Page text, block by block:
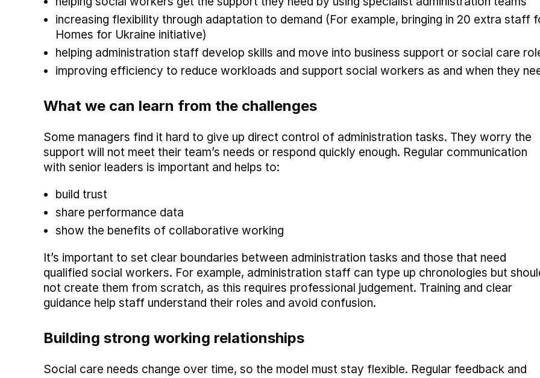
increasing flexibility through adaptation to demand (For example, bringing in 20 extra staff
Homes for Ukraine initiative)
helping administration staff develop skills and move into business support or social care
improving efficiency to reduce workloads and support social workers as and when they
What we can learn from the challenges
Some managers find it hard to give up direct control of administration tasks. They worry the
support will not meet their team’s needs or respond quickly enough. Regular communication
with senior leaders is important and helps to:
build trust
share performance data
show the benefits of collaborative working
It’s important to set clear boundaries between administration tasks and those that need
qualified social workers. For example, administration staff can type up chronologies but
not create them from scratch, as this requires professional judgement. Training and clear
guidance help staff understand their roles and avoid confusion.
Building strong working relationships
Social care needs change over time, so the model must stay flexible. Regular feedback and